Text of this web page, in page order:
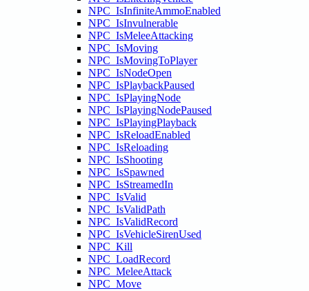
NPC_IsInfiniteAmmoEnabled
NPC_IsInvulnerable
NPC_IsMeleeAttacking
NPC_IsMoving
NPC_IsMovingToPlayer
NPC_IsNodeOpen
NPC_IsPlaybackPaused
NPC_IsPlayingNode
NPC_IsPlayingNodePaused
NPC_IsPlayingPlayback
NPC_IsReloadEnabled
NPC_IsReloading
NPC_IsShooting
NPC_IsSpawned
NPC_IsStreamedIn
NPC_IsValid
NPC_IsValidPath
NPC_IsValidRecord
NPC_IsVehicleSirenUsed
NPC_Kill
NPC_LoadRecord
NPC_MeleeAttack
NPC_Move